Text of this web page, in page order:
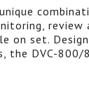
review
on set.
the DVC-